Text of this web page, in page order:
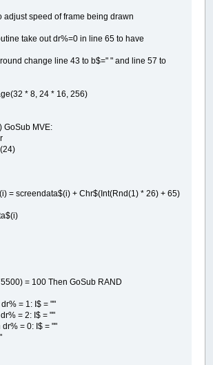
adjust speed of frame being drawn
take out dr%=0 in line 65 to have
change line 43 to b$=" " and line 57 to
* 8, 24 * 16, 256)
GoSub MVE:
screendata$(i) + Chr$(Int(Rnd(1) * 26) + 65)
= 100 Then GoSub RAND
= 1: I$ = ""
= 2: I$ = ""
= 0: I$ = ""